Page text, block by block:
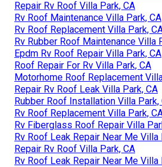
Repair Rv Roof Villa Park, CA
Rv Roof Maintenance Villa Park, CA
Rv Roof Replacement Villa Park,
Rv Rubber Roof Maintenance Villa
Epdm Rv Roof Repair Villa Park, CA
Roof Repair For Rv Villa Park, CA
Motorhome Roof Replacement
Repair Rv Roof Leak Villa Park, CA
Rubber Roof Installation Villa Park,
Rv Roof Replacement Villa Park,
Rv Fiberglass Roof Repair Villa
Rv Roof Leak Repair Near Me Villa
Repair Rv Roof Villa Park, CA
Rv Roof Leak Repair Near Me Villa